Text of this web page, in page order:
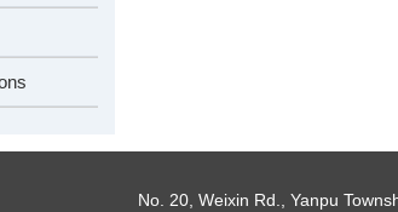
No. 20, Weixin Rd., Yanpu